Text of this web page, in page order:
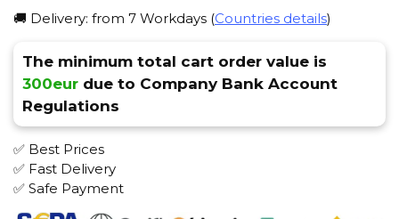
🚚 Delivery: from 7 Workdays (Countries details)
The minimum total cart order value is
300eur due to Company Bank Account
Regulations
✅ Best Prices
✅ Fast Delivery
✅ Safe Payment